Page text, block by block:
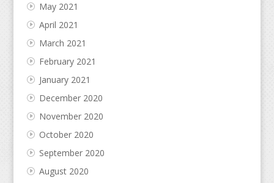
May 2021
April 2021
March 2021
February 2021
January 2021
December 2020
November 2020
October 2020
September 2020
August 2020